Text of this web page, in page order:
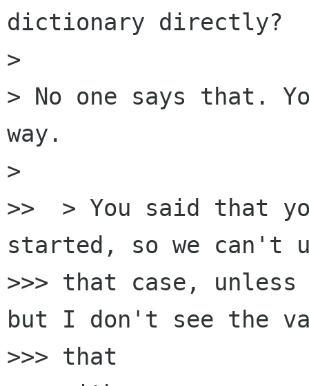
dictionary directly?
>
> No one says that.
way.
>
>>  > You said that
started, so we can't
>>> that case, unless
but I don't see the
>>> that